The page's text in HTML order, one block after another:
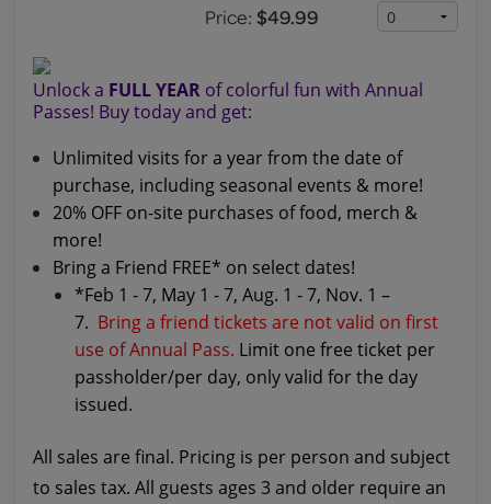
Price: $49.99
Unlock a FULL YEAR of colorful fun with Annual
Passes! Buy today and get:
Unlimited visits for a year from the date of
purchase, including seasonal events & more!
20% OFF on-site purchases of food, merch &
more!
Bring a Friend FREE* on select dates!
*Feb 1 - 7, May 1 - 7, Aug. 1 - 7, Nov. 1 –
7. Bring a friend tickets are not valid on first
use of Annual Pass. Limit one free ticket per
passholder/per day, only valid for the day
issued.
All sales are final. Pricing is per person and subject
to sales tax. All guests ages 3 and older require an